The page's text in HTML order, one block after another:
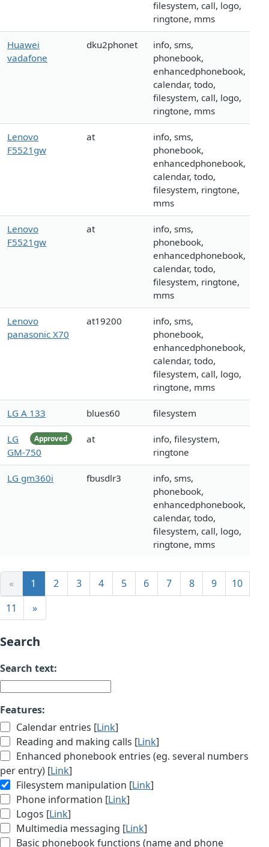
filesystem, call, logo,
ringtone, mms
Huawei
vadafone
dku2phonet
info, sms,
phonebook,
enhancedphonebook,
calendar, todo,
filesystem, call, logo,
ringtone, mms
Lenovo
F5521gw
at
info, sms,
phonebook,
enhancedphonebook,
calendar, todo,
filesystem, ringtone,
mms
Lenovo
F5521gw
at
info, sms,
phonebook,
enhancedphonebook,
calendar, todo,
filesystem, ringtone,
mms
Lenovo
panasonic X70
at19200
info, sms,
phonebook,
enhancedphonebook,
calendar, todo,
filesystem, call, logo,
ringtone, mms
LG A 133 blues60 filesystem
Approved
LG
GM-750
at
info, filesystem,
ringtone
LG gm360i fbusdlr3
info, sms,
phonebook,
enhancedphonebook,
calendar, todo,
filesystem, call, logo,
ringtone, mms
« 1 2 3 4 5 6 7 8 9
10
11
»
Search
Search text:
Features:
Calendar entries [Link]
Reading and making calls [Link]
Enhanced phonebook entries (eg. several numbers
per entry) [Link]
Filesystem manipulation [Link]
Phone information [Link]
Logos [Link]
Multimedia messaging [Link]
Basic phonebook functions (name and phone